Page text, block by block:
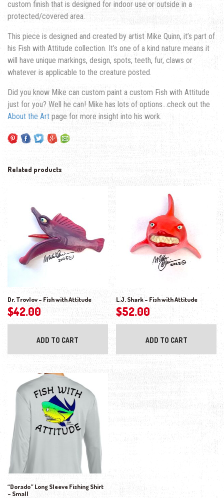
custom finish that is designed for indoor use or outside in a
protected/covered area.
This piece is designed and created by artist Mike Quinn, it’s part of
his Fish with Attitude collection. It’s one of a kind nature means it
will have unique markings, design, spots, teeth, fur, claws or
whatever is applicable to the creature posted.
Did you know Mike can custom paint a custom Fish with Attitude
just for you? Well he can! Mike has lots of options…check out the
About the Art page for more insight into his work.
Related products
Dr. Trovlov – Fish with Attitude
$42.00
ADD TO CART
L.J. Shark – Fish with Attitude
$52.00
ADD TO CART
“Dorado” Long Sleeve Fishing Shirt
– Small